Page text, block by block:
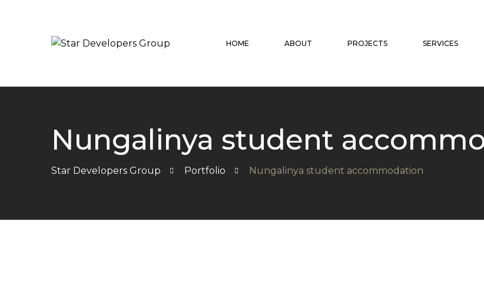
HOME ABOUT PROJECTS SERVICES
Nungalinya student
Star Developers Group Portfolio Nungalinya student accommodation